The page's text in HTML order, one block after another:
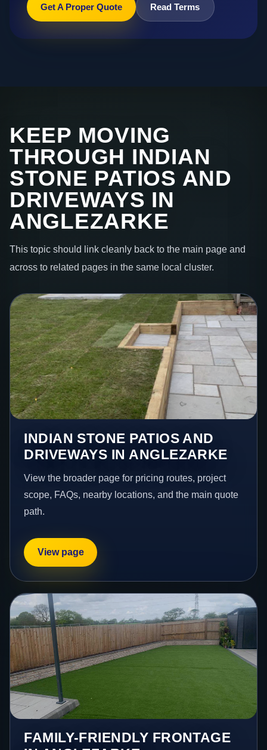
Get A Proper Quote Read Terms
KEEP MOVING
THROUGH INDIAN
STONE PATIOS AND
DRIVEWAYS IN
ANGLEZARKE
This topic should link cleanly back to the main page and
across to related pages in the same local cluster.
INDIAN STONE PATIOS AND
DRIVEWAYS IN ANGLEZARKE
View the broader page for pricing routes, project
scope, FAQs, nearby locations, and the main quote
path.
View page
FAMILY-FRIENDLY FRONTAGE